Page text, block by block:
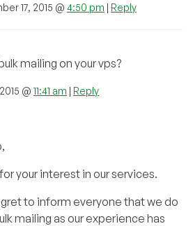
17, 2015 @ 4:50 pm | Reply
mailing on your vps?
@ 11:41 am | Reply
your interest in our services.
to inform everyone that we do
mailing as our experience has